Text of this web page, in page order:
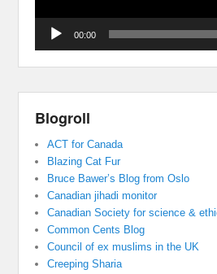
00:00
Blogroll
ACT for Canada
Blazing Cat Fur
Bruce Bawer’s Blog from Oslo
Canadian jihadi monitor
Canadian Society for science &
Common Cents Blog
Council of ex muslims in the UK
Creeping Sharia